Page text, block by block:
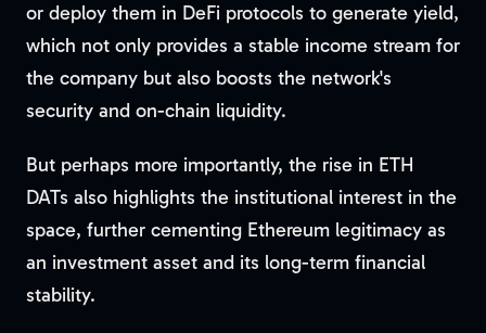
or deploy them in DeFi protocols to generate yield,
which not only provides a stable income stream for
the company but also boosts the network's
security and on-chain liquidity.
But perhaps more importantly, the rise in ETH
DATs also highlights the institutional interest in the
space, further cementing Ethereum legitimacy as
an investment asset and its long-term financial
stability.